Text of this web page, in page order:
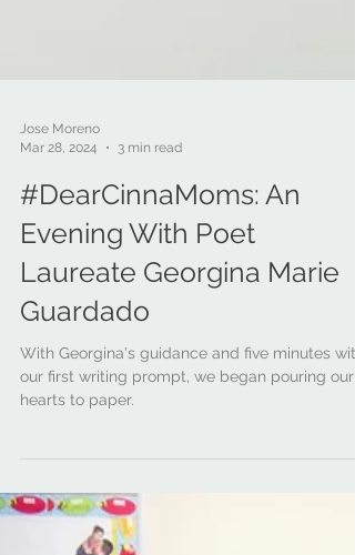
Mar 28, 2024
3 min read
#DearCinnaMoms: An
Evening With Poet
Laureate Georgina Marie
Guardado
With Georgina's guidance and five minutes with